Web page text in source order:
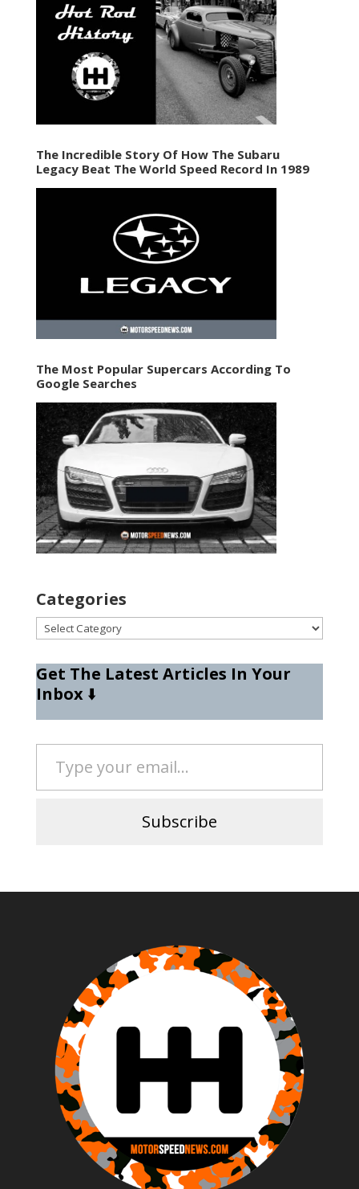
The Incredible Story Of How The Subaru
Legacy Beat The World Speed Record In 1989
The Most Popular Supercars According To
Google Searches
Categories
Categories
Get The Latest Articles In Your
Inbox⬇️
Type your email…
Subscribe